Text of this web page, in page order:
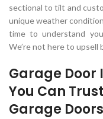
sectional to tilt and
unique weather
time to understand
We’re not here to upsell
Garage
You Can
Garage Doors